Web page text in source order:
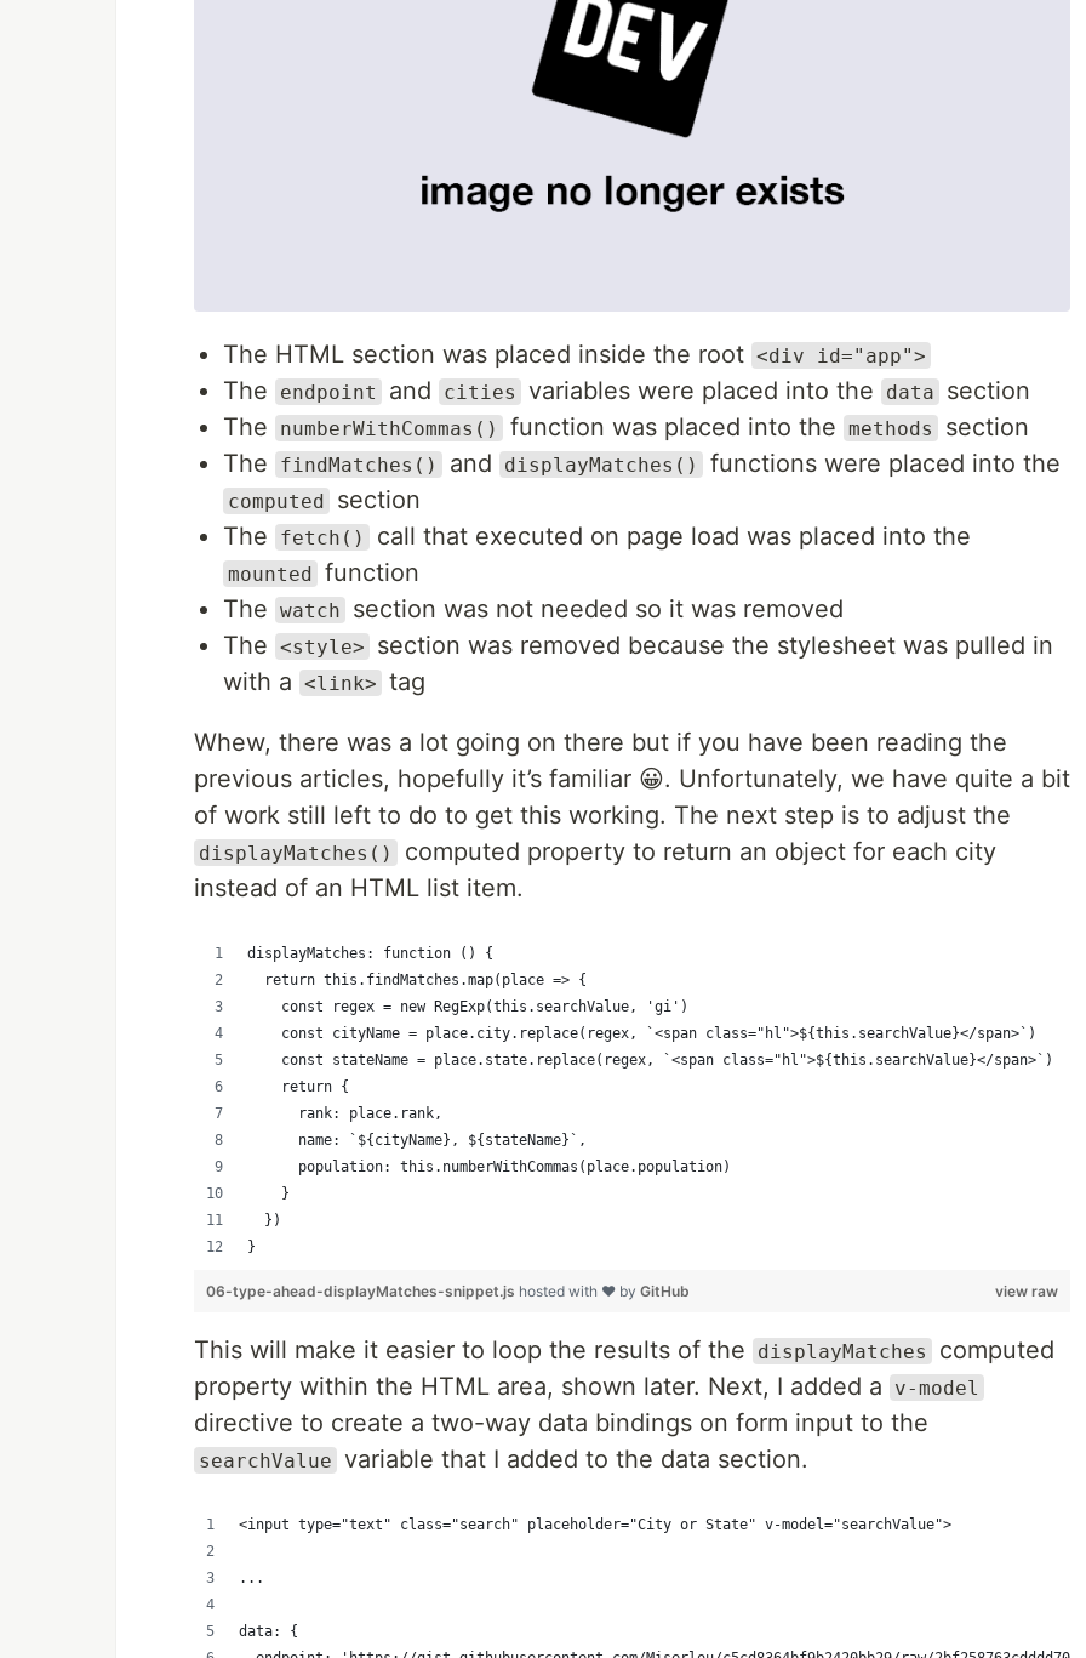
The HTML section was placed inside the root <div id="app">
The endpoint and cities variables were placed into the data
section
The
numberWithCommas() function was placed into the methods
section
The
findMatches() and displayMatches() functions were placed into the
computed
section
The
fetch() call that executed on page load was placed into the
mounted function
The watch
section was not needed so it was removed
The <style>
section was removed because the stylesheet was pulled in
with a <link> tag
Whew, there was a lot going on there but if you have been reading the
previous articles, hopefully it’s familiar 😀. Unfortunately, we have quite a bit
of work still left to do to get this working. The next step is to adjust the
displayMatches()
computed property to return an object for each city
instead of an HTML list item.
displayMatches: function () {
  return this.findMatches.map(place => {
    const regex = new RegExp(this.searchValue, 'gi')
    const cityName = place.city.replace(regex, `<span class="hl">${this.searchValue}</span>`)
    const stateName = place.state.replace(regex, `<span class="hl">${this.searchValue}</span>`)
    return {
      rank: place.rank,
      name: `${cityName}, ${stateName}`,
      population: this.numberWithCommas(place.population)
    }
  })
}
view raw
06-type-ahead-displayMatches-snippet.js hosted with ❤ by GitHub
This will make it easier to loop the results of the displayMatches
computed
property within the HTML area, shown later. Next, I added a
v-model
directive to create a two-way data bindings on form input to the
searchValue variable that I added to the data section.
<input type="text" class="search" placeholder="City or State" v-model="searchValue">
...
data: {